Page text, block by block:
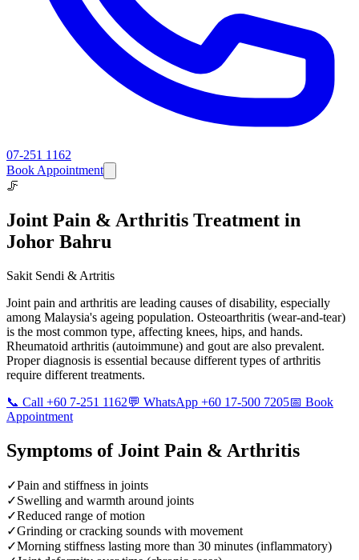
07-251 1162
Book Appointment
🦵
Joint Pain & Arthritis Treatment in
Johor Bahru
Sakit Sendi & Artritis
Joint pain and arthritis are leading causes of disability, especially
among Malaysia's ageing population. Osteoarthritis (wear-and-tear)
is the most common type, affecting knees, hips, and hands.
Rheumatoid arthritis (autoimmune) and gout are also prevalent.
Proper diagnosis is essential because different types of arthritis
require different treatments.
📞 Call +60 7-251 1162💬 WhatsApp +60 17-500 7205📅 Book
Appointment
Symptoms of Joint Pain & Arthritis
✓Pain and stiffness in joints
✓Swelling and warmth around joints
✓Reduced range of motion
✓Grinding or cracking sounds with movement
✓Morning stiffness lasting more than 30 minutes (inflammatory)